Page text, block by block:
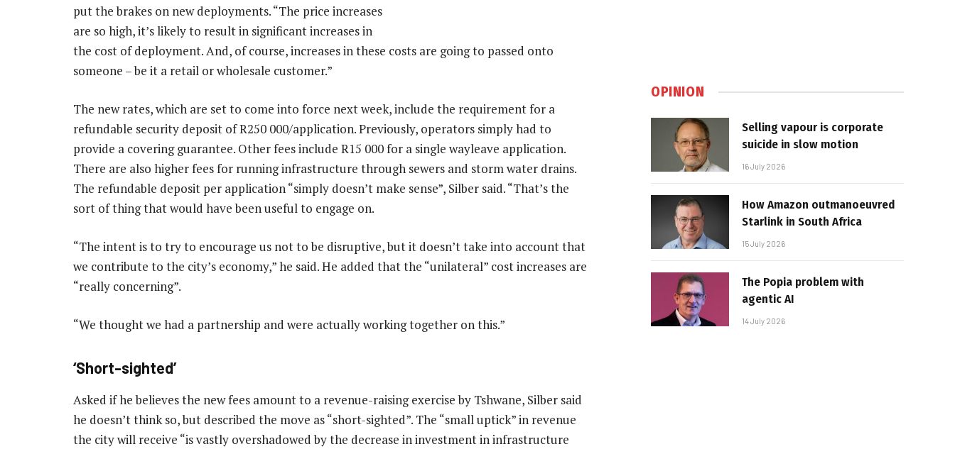
put the brakes on new deployments. “The price increases
are so high, it’s likely to result in significant increases in
the cost of deployment. And, of course, increases in these costs are going to passed onto
someone – be it a retail or wholesale customer.”
The new rates, which are set to come into force next week, include the requirement for a
refundable security deposit of R250 000/application. Previously, operators simply had to
provide a covering guarantee. Other fees include R15 000 for a single wayleave application.
There are also higher fees for running infrastructure through sewers and storm water drains.
The refundable deposit per application “simply doesn’t make sense”, Silber said. “That’s the
sort of thing that would have been useful to engage on.
“The intent is to try to encourage us not to be disruptive, but it doesn’t take into account that
we contribute to the city’s economy,” he said. He added that the “unilateral” cost increases are
“really concerning”.
“We thought we had a partnership and were actually working together on this.”
‘Short-sighted’
Asked if he believes the new fees amount to a revenue-raising exercise by Tshwane, Silber said
he doesn’t think so, but described the move as “short-sighted”. The “small uptick” in revenue
the city will receive “is vastly overshadowed by the decrease in investment in infrastructure
OPINION
Selling vapour is corporate
suicide in slow motion
16 July 2026
How Amazon outmanoeuvred
Starlink in South Africa
15 July 2026
The Popia problem with
agentic AI
14 July 2026